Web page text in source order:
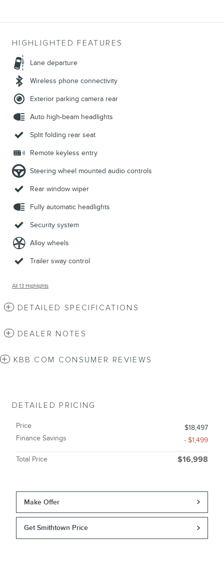
HIGHLIGHTED FEATURES
Lane departure
Wireless phone connectivity
Exterior parking camera rear
Auto high-beam headlights
Split folding rear seat
Remote keyless entry
Steering wheel mounted audio controls
Rear window wiper
Fully automatic headlights
Security system
Alloy wheels
Trailer sway control
All 13 Highlights
DETAILED SPECIFICATIONS
DEALER NOTES
KBB.COM CONSUMER REVIEWS
DETAILED PRICING
Price
$18,497
Finance Savings
- $1,499
Total Price $16,998
Make Offer
Get Smithtown Price